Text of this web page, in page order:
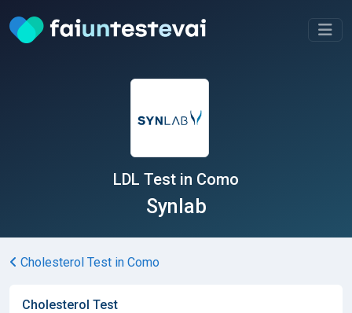
LDL Test in Como
Synlab
Cholesterol Test in Como
Cholesterol Test